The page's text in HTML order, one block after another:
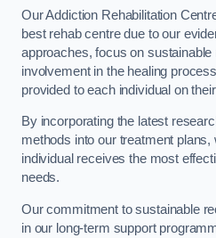
Our Addiction Rehabilitation
best rehab centre due to our
approaches, focus on
involvement in the healing
provided to each individual on
By incorporating the latest
methods into our treatment
individual receives the most
needs.
Our commitment to sustainable
in our long-term support